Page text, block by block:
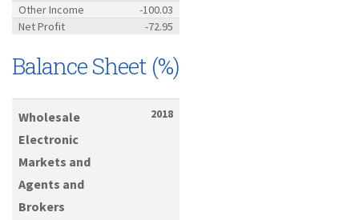
Other Income
-100.03
Net Profit
-72.95
Balance Sheet (%)
Wholesale
Electronic
Markets and
Agents and
Brokers
2018